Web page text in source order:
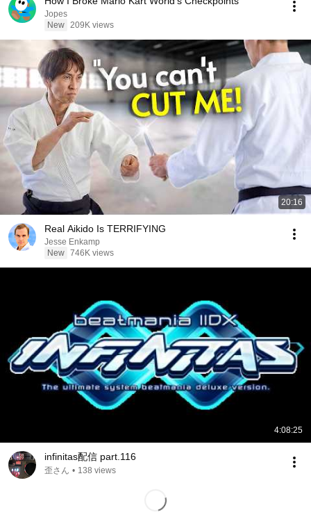
Jopes
New 209K views
20:16
Real Aikido Is TERRIFYING
Jesse Enkamp
New 746K views
4:08:25
infinitas配信 part.116
歪さん • 138 views